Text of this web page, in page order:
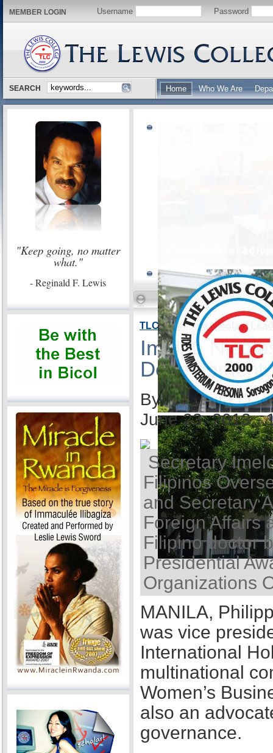
MEMBER LOGIN Username Password
SEARCH Home Who We Are
"Keep going, no matter
what."
- Reginald F. Lewis
TLC VP Imelda Nicolas:
Imelda
Development
By Ida Anita Q.
June 23, 2013 -
Secretary
Filipinos
and Secretary
Foreign Affairs
Filipino doctor
Presidential
Organizations
MANILA,
was vice
International
multinational
Women’s
also an
governance.